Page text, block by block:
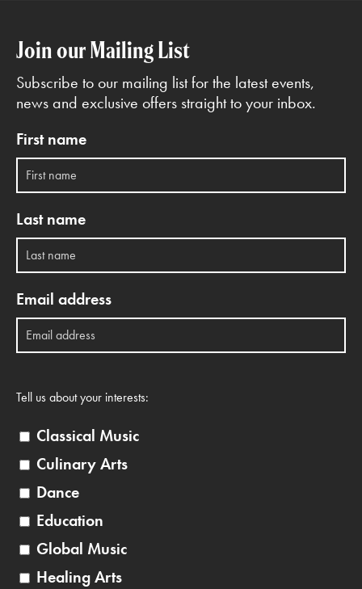
Join our Mailing List
Subscribe to our mailing list for the latest events,
news and exclusive offers straight to your inbox.
First name
Last name
Email address
Tell us about your interests:
Classical Music
Culinary Arts
Dance
Education
Global Music
Healing Arts